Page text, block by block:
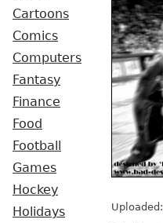
Cartoons
Comics
Computers
Fantasy
Finance
Food
Football
Games
Hockey
Holidays
Uploaded: